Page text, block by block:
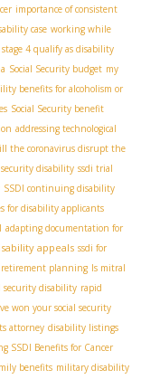
importance of consistent
case working while
stage 4 qualify as disability
Social Security budget my
benefits for alcoholism or
Social Security benefit
addressing technological
the coronavirus disrupt the
disability ssdi trial
SSDI continuing disability
for disability applicants
adapting documentation for
appeals ssdi for
retirement planning Is mitral
security disability rapid
won your social security
attorney disability listings
SSDI Benefits for Cancer
benefits military disability